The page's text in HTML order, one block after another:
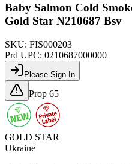
Baby Salmon Cold
Gold Star N210687 Bsv
SKU: FIS000203
Prd UPC: 0210687000000
Please Sign In
Prop 65
GOLD STAR
Ukraine